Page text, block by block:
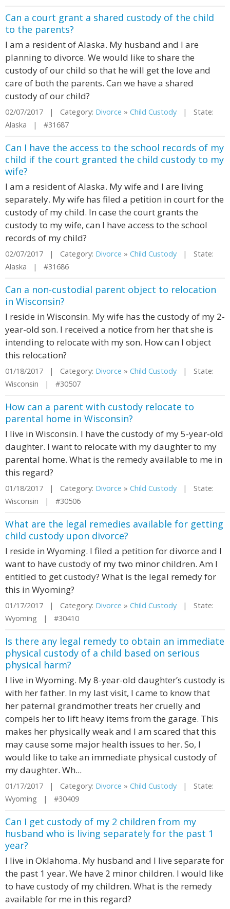
Can a court grant a shared custody of the child
to the parents?
I am a resident of Alaska. My husband and I are
planning to divorce. We would like to share the
custody of our child so that he will get the love and
care of both the parents. Can we have a shared
custody of our child?
02/07/2017 | Category: Divorce » Child Custody | State:
Alaska | #31687
Can I have the access to the school records of my
child if the court granted the child custody to my
wife?
I am a resident of Alaska. My wife and I are living
separately. My wife has filed a petition in court for the
custody of my child. In case the court grants the
custody to my wife, can I have access to the school
records of my child?
02/07/2017 | Category: Divorce » Child Custody | State:
Alaska | #31686
Can a non-custodial parent object to relocation
in Wisconsin?
I reside in Wisconsin. My wife has the custody of my 2-
year-old son. I received a notice from her that she is
intending to relocate with my son. How can I object
this relocation?
01/18/2017 | Category: Divorce » Child Custody | State:
Wisconsin | #30507
How can a parent with custody relocate to
parental home in Wisconsin?
I live in Wisconsin. I have the custody of my 5-year-old
daughter. I want to relocate with my daughter to my
parental home. What is the remedy available to me in
this regard?
01/18/2017 | Category: Divorce » Child Custody | State:
Wisconsin | #30506
What are the legal remedies available for getting
child custody upon divorce?
I reside in Wyoming. I filed a petition for divorce and I
want to have custody of my two minor children. Am I
entitled to get custody? What is the legal remedy for
this in Wyoming?
01/17/2017 | Category: Divorce » Child Custody | State:
Wyoming | #30410
Is there any legal remedy to obtain an immediate
physical custody of a child based on serious
physical harm?
I live in Wyoming. My 8-year-old daughter’s custody is
with her father. In my last visit, I came to know that
her paternal grandmother treats her cruelly and
compels her to lift heavy items from the garage. This
makes her physically weak and I am scared that this
may cause some major health issues to her. So, I
would like to take an immediate physical custody of
my daughter. Wh...
01/17/2017 | Category: Divorce » Child Custody | State:
Wyoming | #30409
Can I get custody of my 2 children from my
husband who is living separately for the past 1
year?
I live in Oklahoma. My husband and I live separate for
the past 1 year. We have 2 minor children. I would like
to have custody of my children. What is the remedy
available for me in this regard?